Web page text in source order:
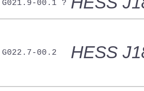
G021.9-00.1 ?
G022.7-00.2 HESS